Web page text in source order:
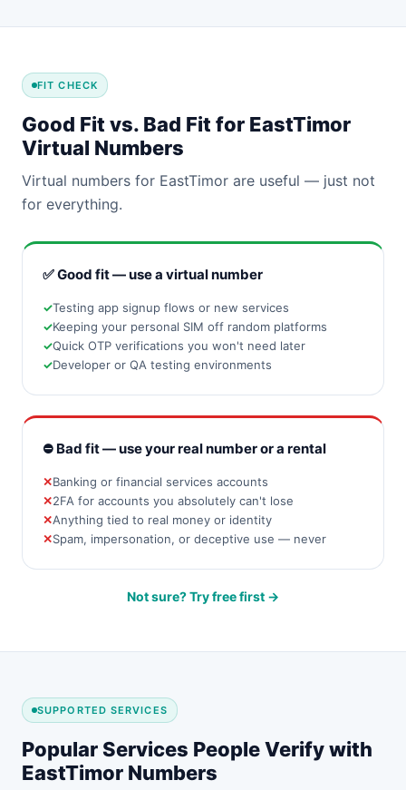
FIT CHECK
Good Fit vs. Bad Fit for EastTimor
Virtual Numbers
Virtual numbers for EastTimor are useful — just not
for everything.
✅ Good fit — use a virtual number
Testing app signup flows or new services
Keeping your personal SIM off random platforms
Quick OTP verifications you won't need later
Developer or QA testing environments
⛔ Bad fit — use your real number or a rental
Banking or financial services accounts
2FA for accounts you absolutely can't lose
Anything tied to real money or identity
Spam, impersonation, or deceptive use — never
Not sure? Try free first →
SUPPORTED SERVICES
Popular Services People Verify with
EastTimor Numbers